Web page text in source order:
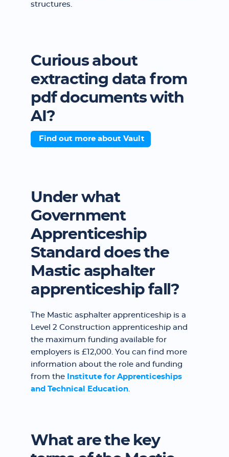
structures.
Curious about
extracting data from
pdf documents with
AI?
Find out more about Vault
Under what
Government
Apprenticeship
Standard does the
Mastic asphalter
apprenticeship fall?
The Mastic asphalter apprenticeship is a
Level 2 Construction apprenticeship and
the maximum funding available for
employers is £12,000. You can find more
information about the role and funding
from the
Institute for Apprenticeships
and Technical Education.
What are the key